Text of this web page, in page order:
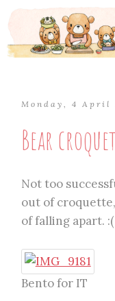
Monday, 4 April
Bear
Not too
out of
of falling apart.
Bento for IT